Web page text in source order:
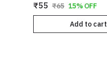
₹55 ₹65 15% OFF
Add to cart